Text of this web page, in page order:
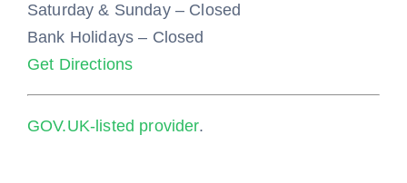
Saturday & Sunday – Closed
Bank Holidays – Closed
Get Directions
GOV.UK-listed provider.